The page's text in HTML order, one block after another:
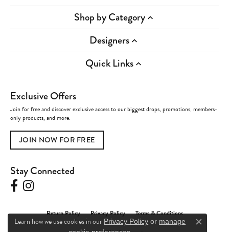
Shop by Category
Designers
Quick Links
Exclusive Offers
Join for free and discover exclusive access to our biggest drops, promotions, members-
only products, and more.
JOIN NOW FOR FREE
Stay Connected
Return Policy Privacy Policy Terms & Conditions
Learn how we use cookies in our Privacy Policy or manage
Close